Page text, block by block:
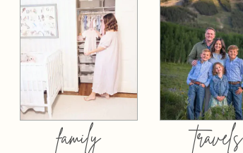
family travels